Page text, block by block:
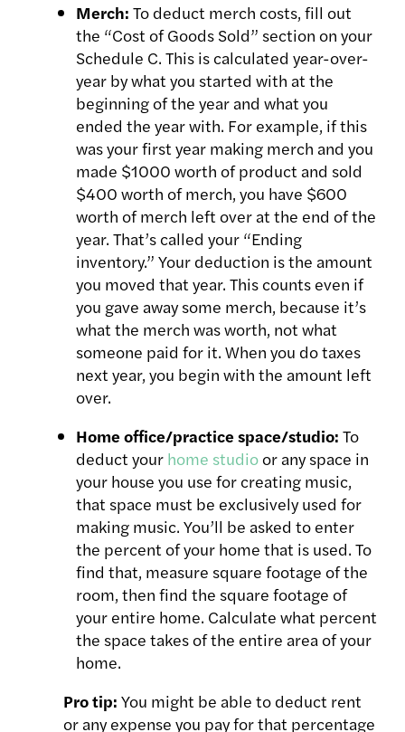
Merch: To deduct merch costs, fill out
the “Cost of Goods Sold” section on your
Schedule C. This is calculated year-over-
year by what you started with at the
beginning of the year and what you
ended the year with. For example, if this
was your first year making merch and you
made $1000 worth of product and sold
$400 worth of merch, you have $600
worth of merch left over at the end of the
year. That’s called your “Ending
inventory.” Your deduction is the amount
you moved that year. This counts even if
you gave away some merch, because it’s
what the merch was worth, not what
someone paid for it. When you do taxes
next year, you begin with the amount left
over.
Home office/practice space/studio: To
deduct your home studioor any space in
your house you use for creating music,
that space must be exclusively used for
making music. You’ll be asked to enter
the percent of your home that is used. To
find that, measure square footage of the
room, then find the square footage of
your entire home. Calculate what percent
the space takes of the entire area of your
home.
Pro tip: You might be able to deduct rent
or any expense you pay for that percentage